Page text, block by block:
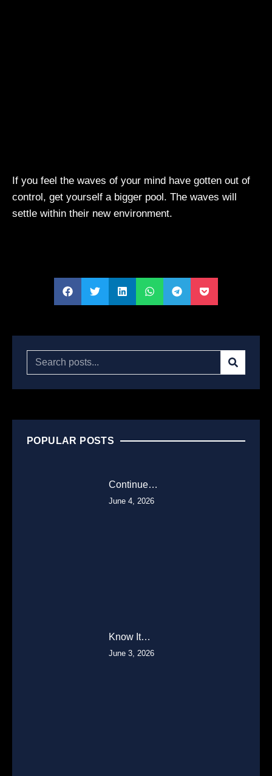
If you feel the waves of your mind have gotten out of
control, get yourself a bigger pool. The waves will
settle within their new environment.
POPULAR POSTS
Continue…
June 4, 2026
Know It…
June 3, 2026